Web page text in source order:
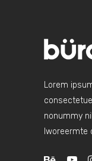
Lorem
nonummy
lworeermte